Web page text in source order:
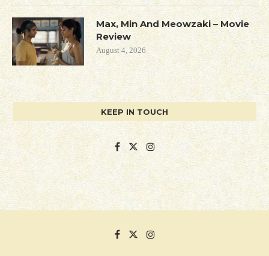
Max, Min And Meowzaki – Movie
Review
August 4, 2026
KEEP IN TOUCH